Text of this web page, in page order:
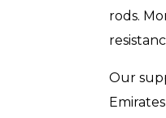
rods.
Our